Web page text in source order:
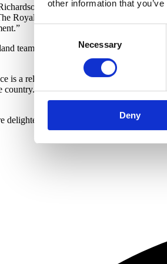
other information that
Selection
Necessary
Deny
said: “The funding facilities
Royal Bank of Scotland in Manchester
team which supported the deal
is a relative newcomer to the short term
country. Roma Finance have a solid
delighted to support Roma Finance with